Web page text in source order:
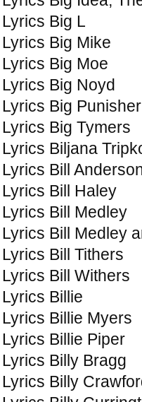
Lyrics Big L
Lyrics Big Mike
Lyrics Big Moe
Lyrics Big Noyd
Lyrics Big Punisher
Lyrics Big Tymers
Lyrics Biljana
Lyrics Bill
Lyrics Bill Haley
Lyrics Bill Medley
Lyrics Bill Medley
Lyrics Bill Tithers
Lyrics Bill Withers
Lyrics Billie
Lyrics Billie Myers
Lyrics Billie Piper
Lyrics Billy Bragg
Lyrics Billy